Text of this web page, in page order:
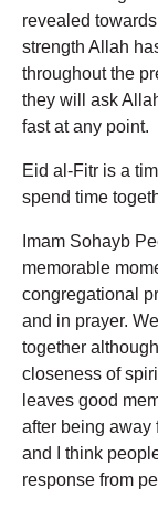
revealed
strength Allah
throughout the
they will ask
fast at any point.
Eid al-Fitr is a
spend time
Imam Sohayb
memorable
congregational
and in prayer.
together
closeness of
leaves good
after being away
and I think
response from